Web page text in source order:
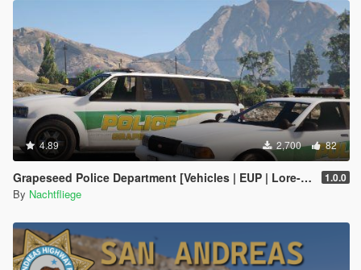
4.89 2,700 82
Grapeseed Police Department [Vehicles | EUP | Lore-Friendly | Add-On] 1.0.0
By Nachtfliege